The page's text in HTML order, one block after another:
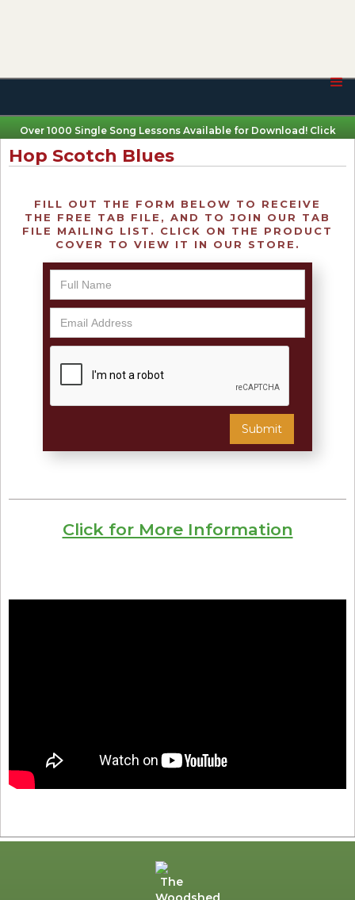
Over 1000 Single Song Lessons Available for Download! Click
Here
Hop Scotch Blues
FILL OUT THE FORM BELOW TO RECEIVE
THE FREE TAB FILE, AND TO JOIN OUR TAB
FILE MAILING LIST. CLICK ON THE PRODUCT
COVER TO VIEW IT IN OUR STORE.
Click for More Information